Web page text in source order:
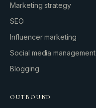
Marketing strategy
SEO
Influencer marketing
Social media management
Blogging
OUTBOUND